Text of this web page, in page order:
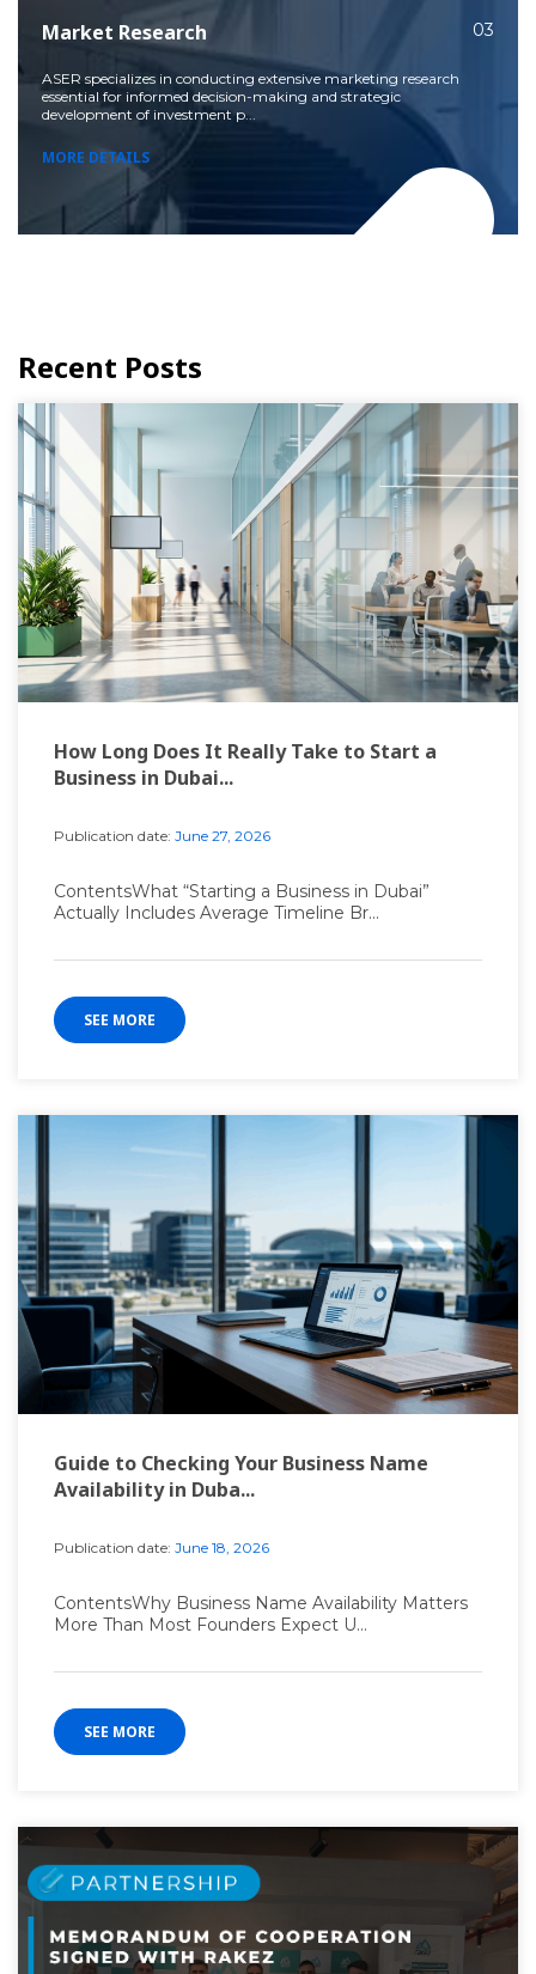
Market Research
ASER specializes in conducting extensive marketing research
essential for informed decision-making and strategic
development of investment p...
MORE DETAILS
03
Recent Posts
How Long Does It Really Take to Start a
Business in Dubai...
Publication date: June 27, 2026
ContentsWhat “Starting a Business in Dubai”
Actually Includes Average Timeline Br...
SEE MORE
Guide to Checking Your Business Name
Availability in Duba...
Publication date: June 18, 2026
ContentsWhy Business Name Availability Matters
More Than Most Founders Expect U...
SEE MORE